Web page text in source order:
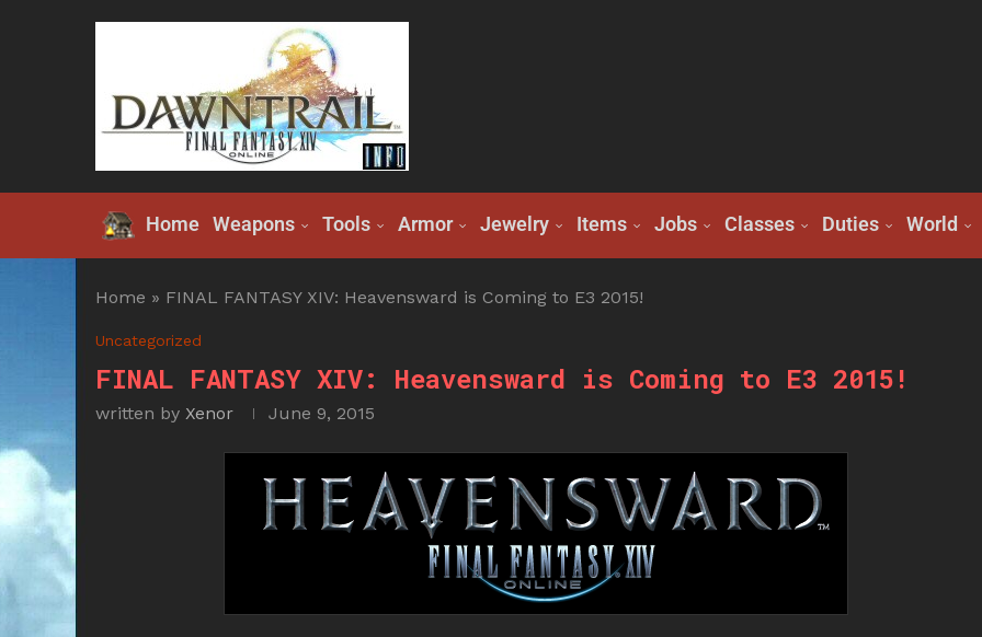
Home Weapons Tools Armor Jewelry Items Jobs Classes Duties World
Home » FINAL FANTASY XIV: Heavensward is Coming to E3 2015!
Uncategorized
FINAL FANTASY XIV: Heavensward is Coming to E3 2015!
written by Xenor June 9, 2015